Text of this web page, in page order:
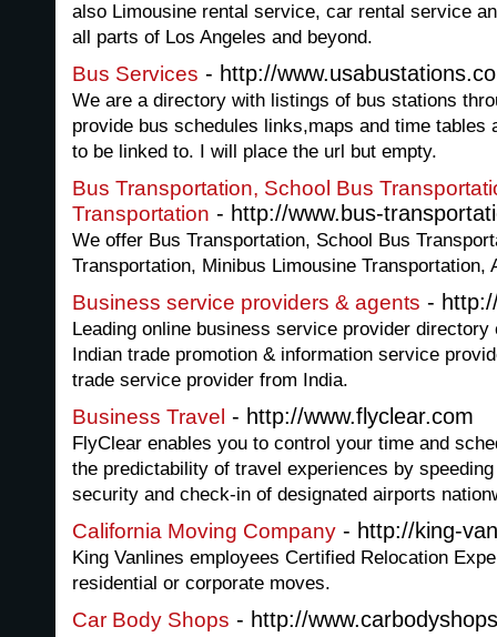
also Limousine rental service, car rental service
all parts of Los Angeles and beyond.
Bus Services - http://
We are a directory with listings of bus stations
provide bus schedules links,maps and time tables
to be linked to. I will place the url but empty.
Bus Transportation, School Bus
Transportation - http://www.bus-
We offer Bus Transportation, School Bus
Transportation, Minibus Limousine Transportation,
Business service providers & agents -
Leading online business service provider
Indian trade promotion & information service
trade service provider from India.
Business Travel - http://www.flyclear.com
FlyClear enables you to control your time and
the predictability of travel experiences by
security and check-in of designated airports
California Moving Company - http://king-
King Vanlines employees Certified Relocation
residential or corporate moves.
Car Body Shops - http://